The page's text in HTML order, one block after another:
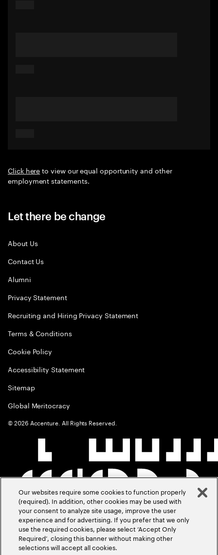
Click hereto view our equal opportunity and other
employment statements.
Let there be change
About Us
Contact Us
Alumni
Privacy Statement
Recruiting and Hiring Privacy Statement
Terms & Conditions
Cookie Policy
Accessibility Statement
Sitemap
Global Meritocracy
©2026 Accenture. All Rights Reserved.
Our websites require some cookies to function properly
(required). In addition, other cookies may be used with
your consent to analyze site usage, improve the user
experience and for advertising. If you prefer that we only
use the required cookies, please select ‘Accept Only
Required’, closing this banner without making other
selections will accept all cookies.